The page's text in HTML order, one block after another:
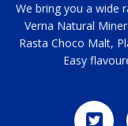
We bring you a wide
Verna Natural
Rasta Choco Malt,
Easy